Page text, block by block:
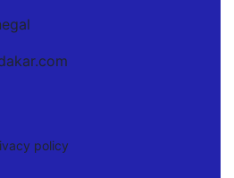
policy